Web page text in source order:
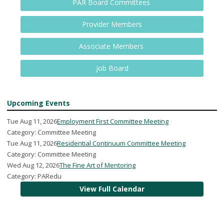
PAR Board Committees
Provider Members
Associate Members
Job Board
Upcoming Events
Tue Aug 11, 2026Employment First Committee Meeting
Category: Committee Meeting
Tue Aug 11, 2026Residential Continuum Committee Meeting
Category: Committee Meeting
Wed Aug 12, 2026The Fine Art of Mentoring
Category: PARedu
View Full Calendar